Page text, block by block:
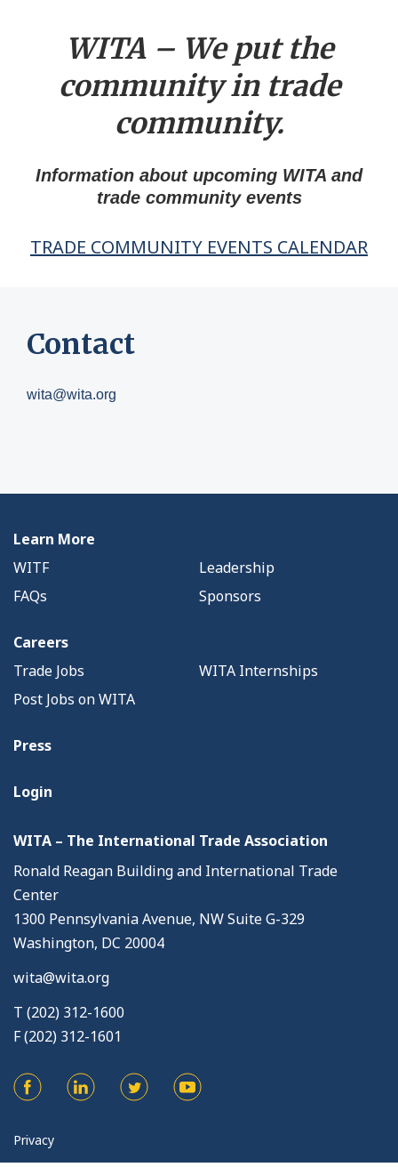
WITA – We put the
community in trade
community.
Information about upcoming WITA and
trade community events
TRADE COMMUNITY EVENTS CALENDAR
Contact
wita@wita.org
Learn More
WITF
Leadership
FAQs
Sponsors
Careers
Trade Jobs
WITA Internships
Post Jobs on WITA
Press
Login
WITA – The International Trade Association
Ronald Reagan Building and International Trade
Center
1300 Pennsylvania Avenue, NW Suite G-329
Washington, DC 20004
wita@wita.org
T (202) 312-1600
F (202) 312-1601
Privacy